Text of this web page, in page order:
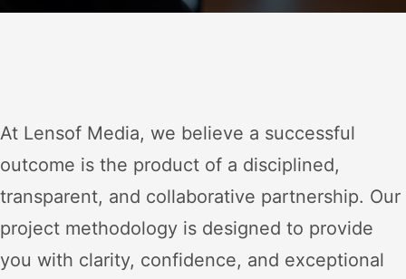
At Lensof Media, we believe a successful
outcome is the product of a disciplined,
transparent, and collaborative partnership. Our
project methodology is designed to provide
you with clarity, confidence, and exceptional